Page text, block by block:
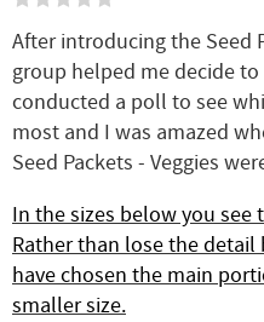
After introducing the Seed
group helped me decide to
conducted a poll to see
most and I was amazed
Seed Packets - Veggies
In the sizes below you see
Rather than lose the detail
have chosen the main
smaller size.